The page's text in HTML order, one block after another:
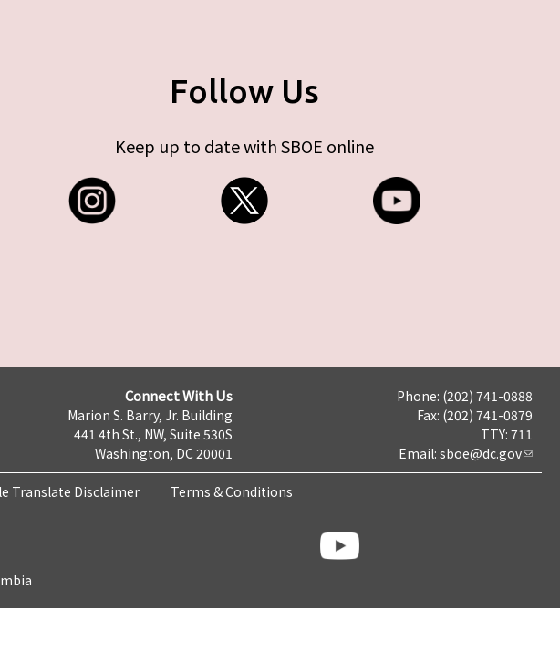
Follow Us
Keep up to date with SBOE online
Connect With Us
Marion S. Barry, Jr. Building
441 4th St., NW, Suite 530S
Washington, DC 20001
Phone: (202) 741-0888
Fax: (202) 741-0879
TTY: 711
Email: sboe@dc.gov
Translate Disclaimer Terms & Conditions